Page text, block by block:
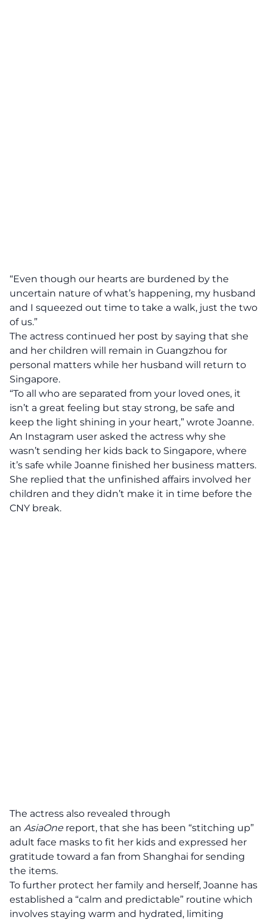
“Even though our hearts are burdened by the
uncertain nature of what’s happening, my husband
and I squeezed out time to take a walk, just the two
of us.”
The actress continued her post by saying that she
and her children will remain in Guangzhou for
personal matters while her husband will return to
Singapore.
“To all who are separated from your loved ones, it
isn’t a great feeling but stay strong, be safe and
keep the light shining in your heart,” wrote Joanne.
An Instagram user asked the actress why she
wasn’t sending her kids back to Singapore, where
it’s safe while Joanne finished her business matters.
She replied that the unfinished affairs involved her
children and they didn’t make it in time before the
CNY break.
The actress also revealed through
an AsiaOnereport, that she has been “stitching up”
adult face masks to fit her kids and expressed her
gratitude toward a fan from Shanghai for sending
the items.
To further protect her family and herself, Joanne has
established a “calm and predictable” routine which
involves staying warm and hydrated, limiting